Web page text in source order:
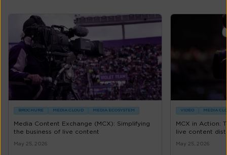
BROCHURE MEDIA CLOUD MEDIA ECOSYSTEM
Media Content Exchange (MCX): Simplifying
the business of live content
May 25, 2026
VIDEO MEDIA
MCX in Action:
live content
May 25, 2026